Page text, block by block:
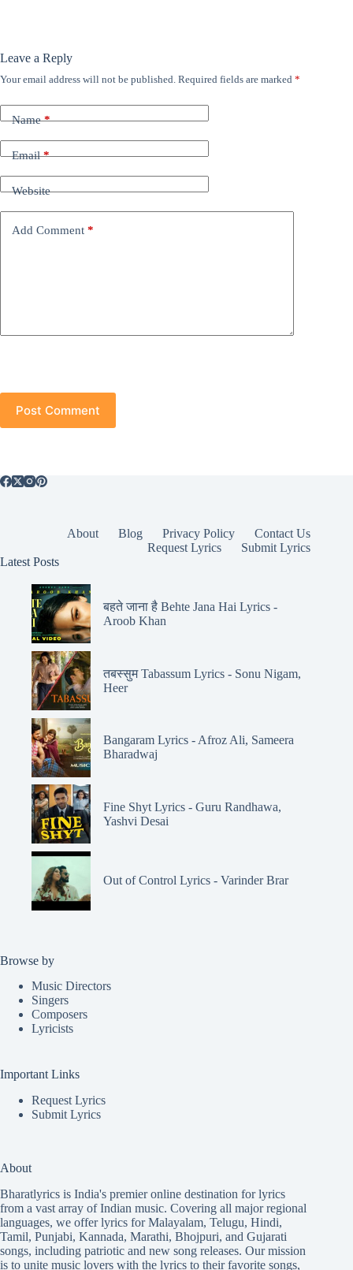
Leave a Reply
Your email address will not be published. Required fields are marked *
Name*
Email*
Website
Add Comment *
Post Comment
About Blog Privacy Policy
Contact Us
Request Lyrics
Submit Lyrics
Latest Posts
बहते जाना है Behte Jana Hai Lyrics -
Aroob Khan
तबस्सुम Tabassum Lyrics - Sonu Nigam,
Heer
Bangaram Lyrics - Afroz Ali, Sameera
Bharadwaj
Fine Shyt Lyrics - Guru Randhawa,
Yashvi Desai
Out of Control Lyrics - Varinder Brar
Browse by
Music Directors
Singers
Composers
Lyricists
Important Links
Request Lyrics
Submit Lyrics
About
Bharatlyrics is India's premier online destination for lyrics
from a vast array of Indian music. Covering all major regional
languages, we offer lyrics forMalayalam, Telugu, Hindi,
Tamil, Punjabi, Kannada, Marathi, Bhojpuri, and Gujarati
songs, including patriotic and new song releases. Our mission
is to unite music lovers with the lyrics to their favorite songs,